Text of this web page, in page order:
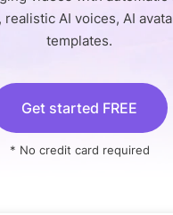
realistic AI voices, AI
templates.
Get started FREE
* No credit card required